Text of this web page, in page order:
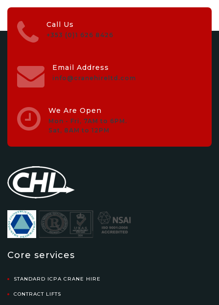
Call Us
+353 (0)1 626 8426
Email Address
info@cranehireltd.com
We Are Open
Mon - Fri, 7AM to 6PM.
Sat, 8AM to 12PM
Core services
STANDARD ICPA CRANE HIRE
CONTRACT LIFTS